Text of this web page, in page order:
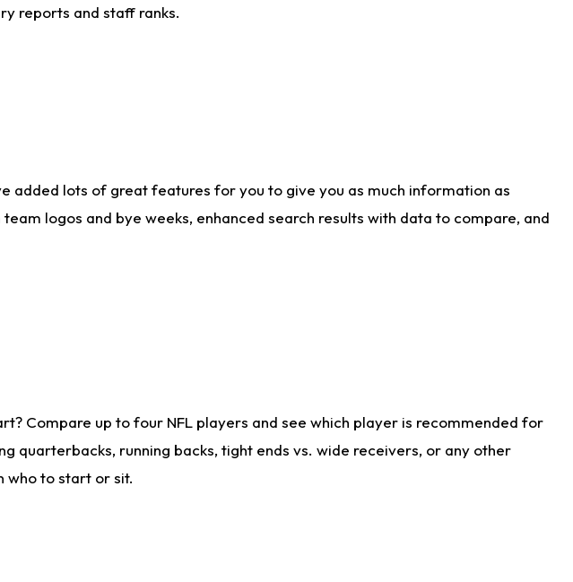
reports and staff ranks.
added lots of great features for you to give you as much information as
logos and bye weeks, enhanced search results with data to compare, and
Compare up to four NFL players and see which player is recommended for
quarterbacks, running backs, tight ends vs. wide receivers, or any other
who to start or sit.